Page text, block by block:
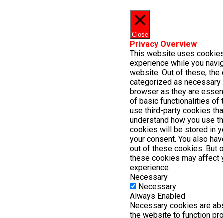
Close
Privacy Overview
This website uses
experience while you
website. Out of these, the
categorized as necessary
browser as they are
of basic functionalities of
use third-party cookies
understand how you use
cookies will be stored in
your consent. You also
out of these cookies. But
these cookies may affect
experience.
Necessary
Necessary
Always Enabled
Necessary cookies are
the website to function